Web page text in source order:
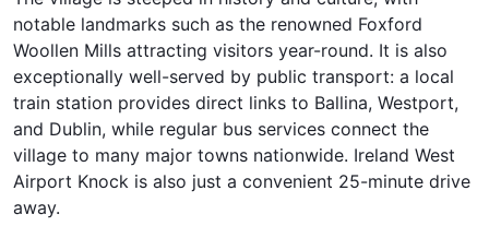
notable landmarks such as the renowned Foxford
Woollen Mills attracting visitors year-round. It is also
exceptionally well-served by public transport: a local
train station provides direct links to Ballina, Westport,
and Dublin, while regular bus services connect the
village to many major towns nationwide. Ireland West
Airport Knock is also just a convenient 25-minute drive
away.